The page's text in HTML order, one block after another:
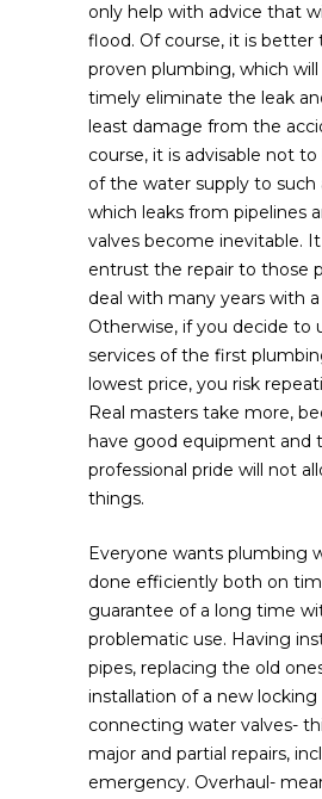
only help with advice that
flood. Of course, it is better
proven plumbing, which
timely eliminate the leak
least damage from the
course, it is advisable not
of the water supply to such
which leaks from pipelines
valves become inevitable.
entrust the repair to those
deal with many years with
Otherwise, if you decide to
services of the first
lowest price, you risk
Real masters take more,
have good equipment and
professional pride will not
things.
Everyone wants plumbing
done efficiently both on
guarantee of a long time
problematic use. Having
pipes, replacing the old
installation of a new locking
connecting water valves-
major and partial repairs,
emergency. Overhaul-